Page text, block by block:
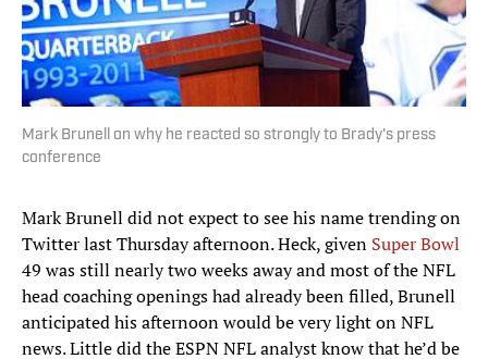
Mark Brunell on why he reacted so strongly to Brady's press
conference
Mark Brunell did not expect to see his name trending on
Twitter last Thursday afternoon. Heck, given Super Bowl
49 was still nearly two weeks away and most of the NFL
head coaching openings had already been filled, Brunell
anticipated his afternoon would be very light on NFL
news. Little did the ESPN NFL analyst know that he’d be